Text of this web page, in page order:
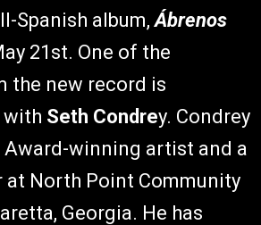
Spanish album,Ábrenos
21st. One of the
the new record is
with Seth Condrey. Condrey
Award-winning artist and a
at North Point Community
Georgia. He has